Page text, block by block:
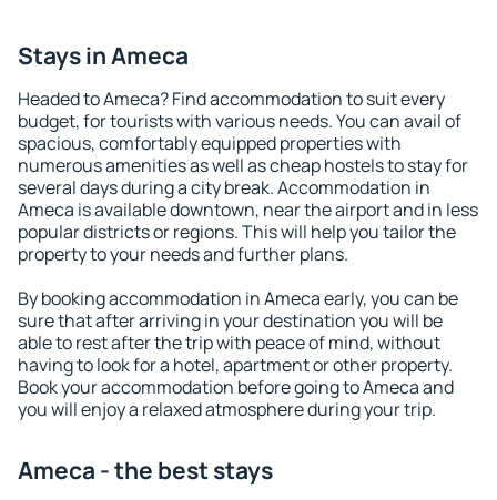
Stays in Ameca
Headed to Ameca? Find accommodation to suit every
budget, for tourists with various needs. You can avail of
spacious, comfortably equipped properties with
numerous amenities as well as cheap hostels to stay for
several days during a city break. Accommodation in
Ameca is available downtown, near the airport and in less
popular districts or regions. This will help you tailor the
property to your needs and further plans.
By booking accommodation in Ameca early, you can be
sure that after arriving in your destination you will be
able to rest after the trip with peace of mind, without
having to look for a hotel, apartment or other property.
Book your accommodation before going to Ameca and
you will enjoy a relaxed atmosphere during your trip.
Ameca - the best stays